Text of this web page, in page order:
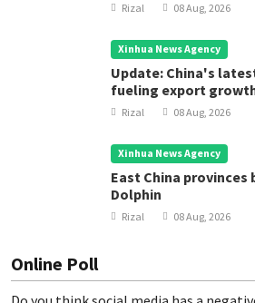
Rizal 08 Aug, 2026
Xinhua News Agency
Update: China's
fueling export
accelerates
Rizal 08 Aug, 2026
Xinhua News Agency
East China
Dolphin
Rizal 08 Aug, 2026
Online Poll